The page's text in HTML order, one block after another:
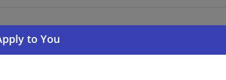
Food Prep Worker II - Cook - Spring-Ford
07/09/2026,
Royersford, PA 19468